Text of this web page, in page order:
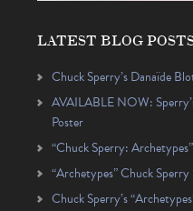
LATEST BLOG
Chuck Sperry’s Danaïde
AVAILABLE NOW:
Poster
“Chuck Sperry:
“Archetypes” Chuck
Chuck Sperry’s